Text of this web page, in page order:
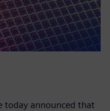
today announced that